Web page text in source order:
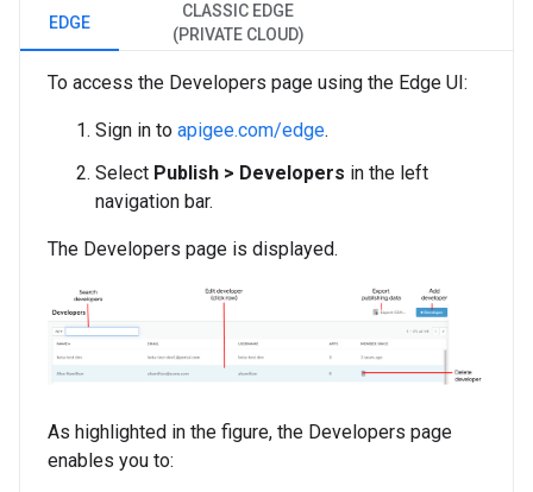
EDGE
CLASSIC EDGE
(PRIVATE CLOUD)
To access the Developers page using the Edge UI:
Sign in to apigee.com/edge.
Select Publish > Developers in the left
navigation bar.
The Developers page is displayed.
As highlighted in the figure, the Developers page
enables you to: